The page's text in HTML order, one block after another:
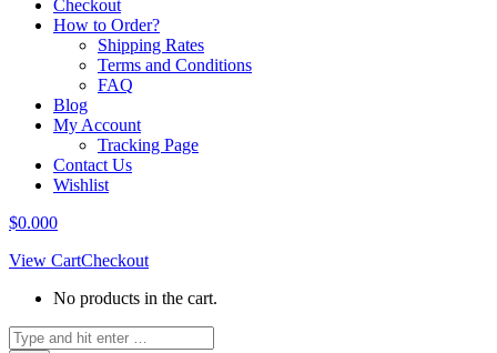
Checkout
How to Order?
Shipping Rates
Terms and Conditions
FAQ
Blog
My Account
Tracking Page
Contact Us
Wishlist
$0.000
View CartCheckout
No products in the cart.
Search: